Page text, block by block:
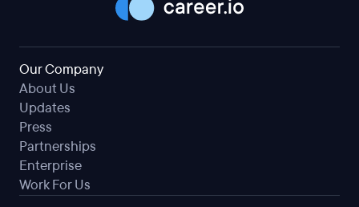
Our Company
About Us
Updates
Press
Partnerships
Enterprise
Work For Us